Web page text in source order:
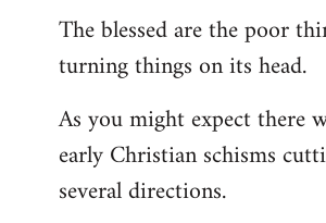
The blessed are the poor
turning things on its head.
As you might expect there
early Christian schisms
several directions.